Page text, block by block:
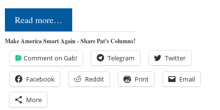
Read more…
Make America Smart Again - Share Pat's Columns!
Comment on Gab! Telegram Twitter
Facebook Reddit Print Email
More